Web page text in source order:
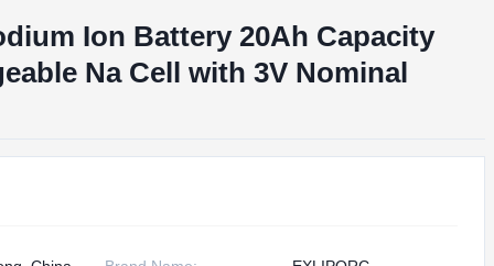
Ion Battery 20Ah Capacity
Na Cell with 3V Nominal